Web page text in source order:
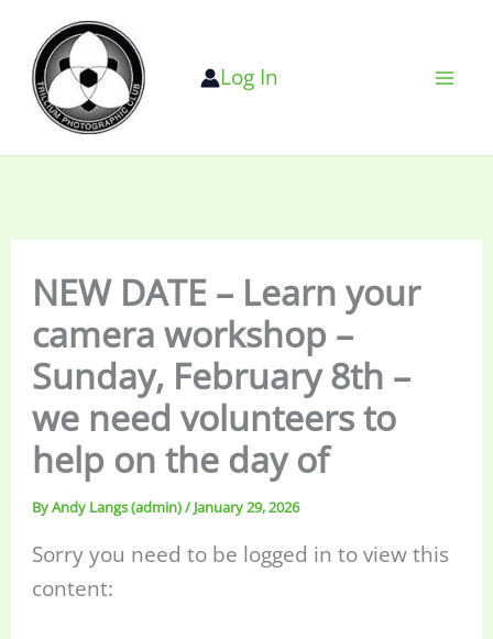
content
Log In
NEW DATE – Learn your
camera workshop –
Sunday, February 8th –
we need volunteers to
help on the day of
ByAndy Langs (admin)/ January 29, 2026
Sorry you need to be logged in to view this
content: